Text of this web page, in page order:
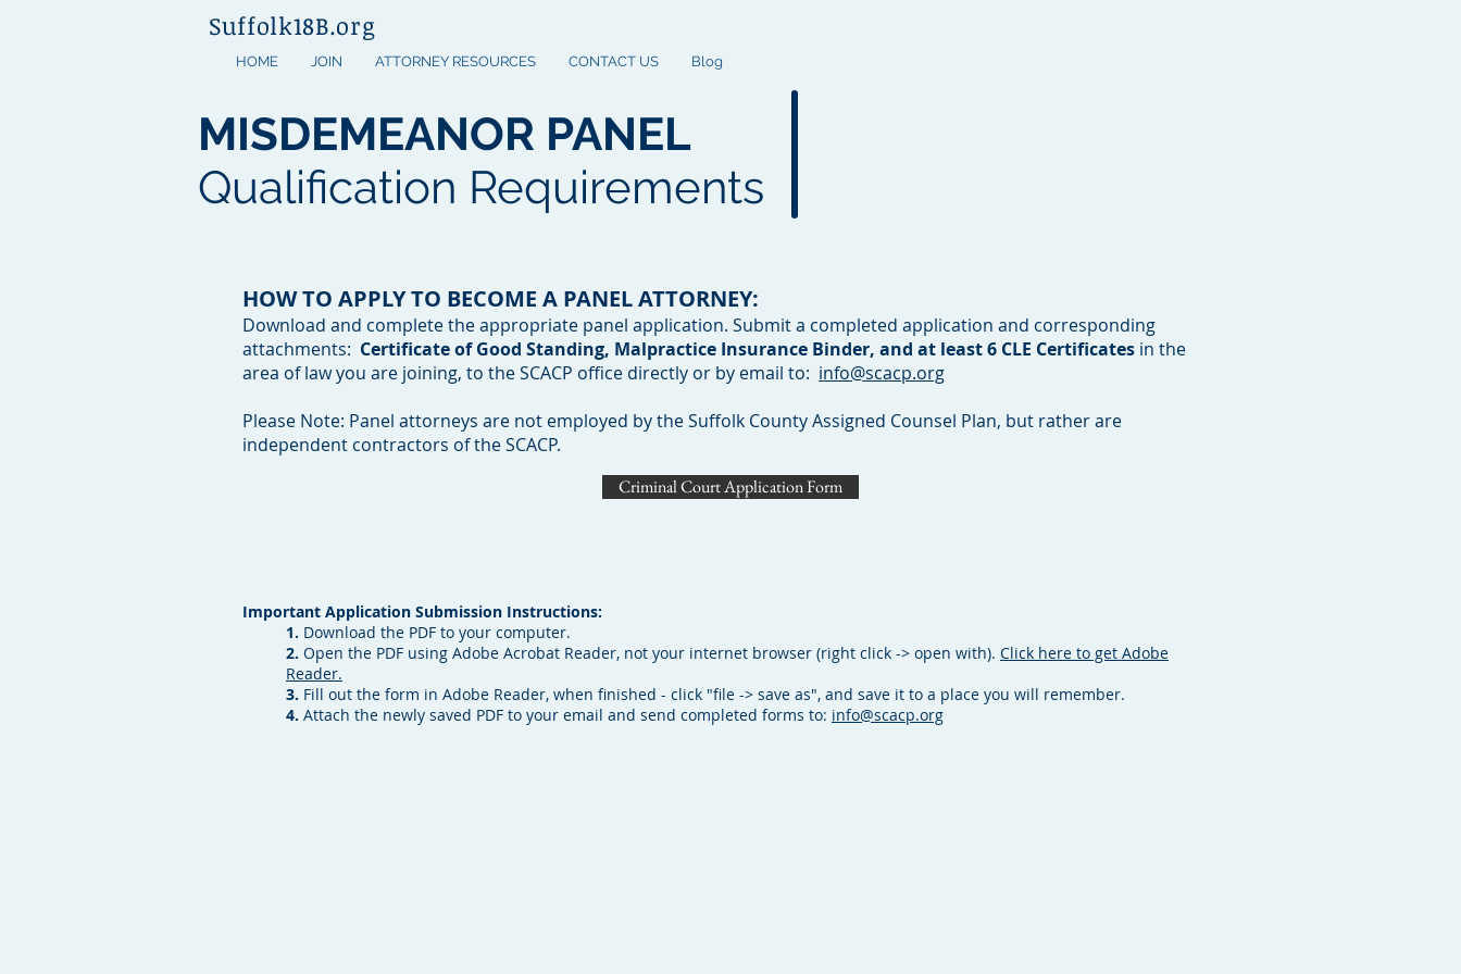
Suffolk18B.org
HOME JOIN ATTORNEY RESOURCES CONTACT US Blog
MISDEMEANOR PANEL
Qualification Requirements
HOW TO APPLY TO BECOME A PANEL ATTORNEY:
Download and complete the appropriate panel application. Submit a completed application and corresponding
attachments: Certificate of Good Standing, Malpractice Insurance Binder, and at least 6 CLE Certificates in the
area of law you are joining, to the SCACP office directly or by email to: info@scacp.org
Please Note: Panel attorneys are not employed by the Suffolk County Assigned Counsel Plan, but rather are
independent contractors of the SCACP.
Important Application Submission Instructions:
1. Download the PDF to your computer.
2. Open the PDF using Adobe Acrobat Reader, not your internet browser (right click -> open with). Click here to get Adobe
Reader.
3. Fill out the form in Adobe Reader, when finished - click "file -> save as", and save it to a place you will remember.
4. Attach the newly saved PDF to your email and send completed forms to: info@scacp.org
Criminal Court Application Form